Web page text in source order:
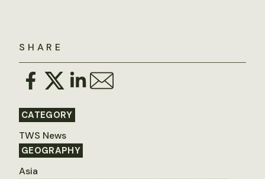
SHARE
CATEGORY
TWS News
GEOGRAPHY
Asia